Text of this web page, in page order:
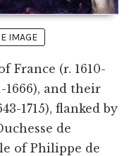
IMAGE
France (r. 1610-
1666), and their
1715), flanked by
de
of Philippe de